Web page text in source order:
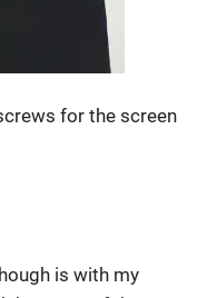
for the screen
is with my